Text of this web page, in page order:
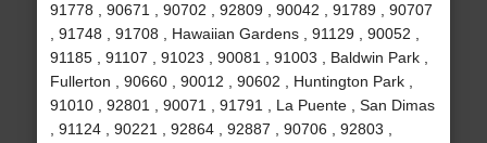
91778 , 90671 , 90702 , 92809 , 90042 , 91789 , 90707
, 91748 , 91708 , Hawaiian Gardens , 91129 , 90052 ,
91185 , 91107 , 91023 , 90081 , 91003 , Baldwin Park ,
Fullerton , 90660 , 90012 , 90602 , Huntington Park ,
91010 , 92801 , 90071 , 91791 , La Puente , San Dimas
, 91124 , 90221 , 92864 , 92887 , 90706 , 92803 ,